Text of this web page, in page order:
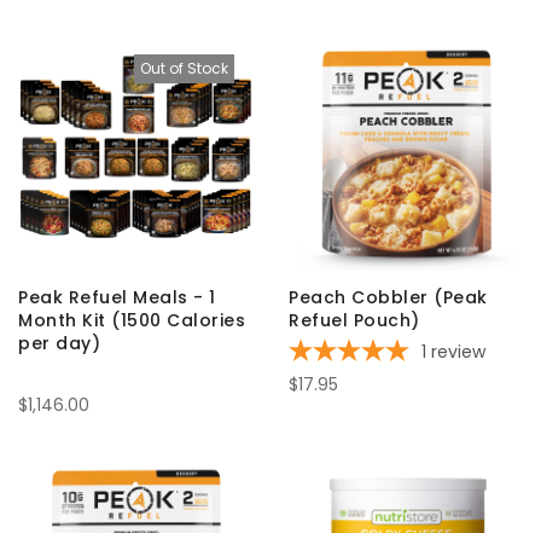
Out of Stock
Peak Refuel Meals - 1
Month Kit (1500 Calories
per day)
$1,146.00
Peach Cobbler (Peak
Refuel Pouch)
1 review
$17.95